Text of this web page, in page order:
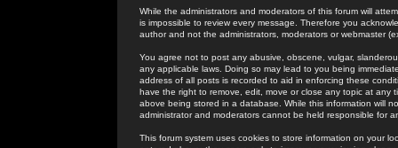
While the administrators and moderators of this forum will
is impossible to review every message. Therefore you
author and not the administrators, moderators or webmaster
You agree not to post any abusive, obscene, vulgar,
any applicable laws. Doing so may lead to you being
address of all posts is recorded to aid in enforcing these
have the right to remove, edit, move or close any topic at
above being stored in a database. While this information will
administrator and moderators cannot be held responsible for
This forum system uses cookies to store information on your